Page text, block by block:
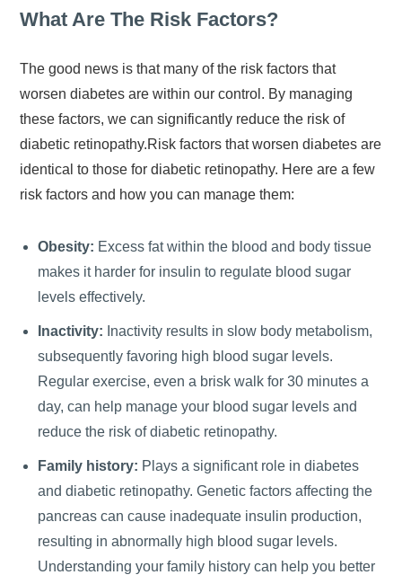
What Are The Risk Factors?
The good news is that many of the risk factors that
worsen diabetes are within our control. By managing
these factors, we can significantly reduce the risk of
diabetic retinopathy.Risk factors that worsen diabetes are
identical to those for diabetic retinopathy. Here are a few
risk factors and how you can manage them:
Obesity: Excess fat within the blood and body tissue
makes it harder for insulin to regulate blood sugar
levels effectively.
Inactivity: Inactivity results in slow body metabolism,
subsequently favoring high blood sugar levels.
Regular exercise, even a brisk walk for 30 minutes a
day, can help manage your blood sugar levels and
reduce the risk of diabetic retinopathy.
Family history: Plays a significant role in diabetes
and diabetic retinopathy. Genetic factors affecting the
pancreas can cause inadequate insulin production,
resulting in abnormally high blood sugar levels.
Understanding your family history can help you better